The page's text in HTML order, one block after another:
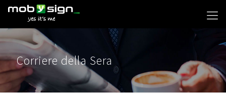
Corriere della Sera